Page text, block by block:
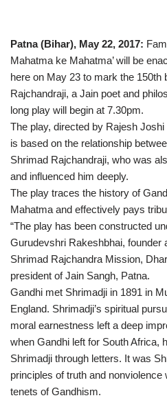
Patna (Bihar), May 22, 2017:
Mahatma ke Mahatma’ will be
here on May 23 to mark the 150th
Rajchandraji, a Jain poet and
long play will begin at 7.30pm.
The play, directed by Rajesh
is based on the relationship
Shrimad Rajchandraji, who was
and influenced him deeply.
The play traces the history of
Mahatma and effectively pays
“The play has been constructed
Gurudevshri Rakeshbhai, founder
Shrimad Rajchandra Mission,
president of Jain Sangh, Patna.
Gandhi met Shrimadji in 1891 in
England. Shrimadji’s spiritual
moral earnestness left a deep
when Gandhi left for South Africa,
Shrimadji through letters. It was
principles of truth and nonviolence
tenets of Gandhism.